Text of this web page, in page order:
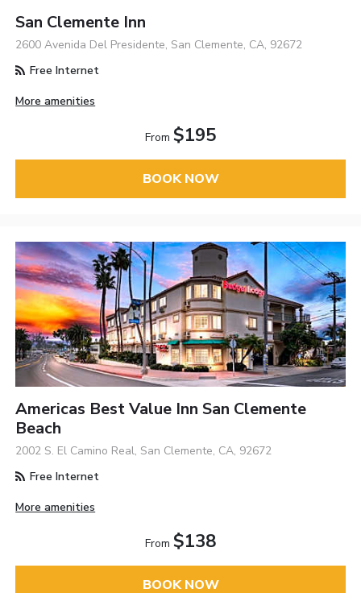
San Clemente Inn
2600 Avenida Del Presidente, San Clemente, CA, 92672
Free Internet
More amenities
From $195
BOOK NOW
Americas Best Value Inn San Clemente
Beach
2002 S. El Camino Real, San Clemente, CA, 92672
Free Internet
More amenities
From $138
BOOK NOW